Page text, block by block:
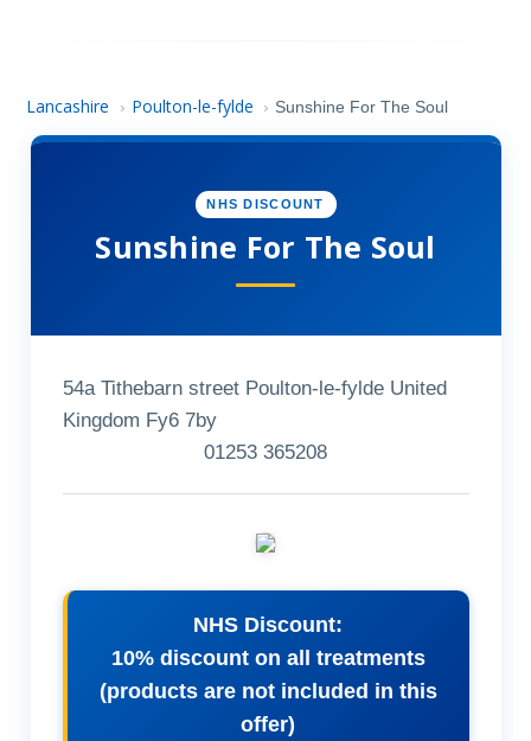
Lancashire › Poulton-le-fylde › Sunshine For The Soul
NHS DISCOUNT
Sunshine For The Soul
54a Tithebarn street Poulton-le-fylde United
Kingdom Fy6 7by
01253 365208
NHS Discount:
10% discount on all treatments
(products are not included in this
offer)